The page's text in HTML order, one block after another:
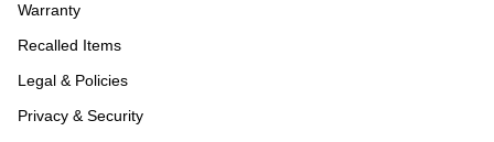
Warranty
Recalled Items
Legal & Policies
Privacy & Security